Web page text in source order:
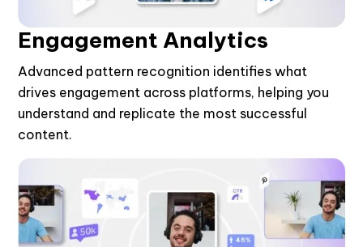
Engagement Analytics
Advanced pattern recognition identifies what
drives engagement across platforms, helping you
understand and replicate the most successful
content.